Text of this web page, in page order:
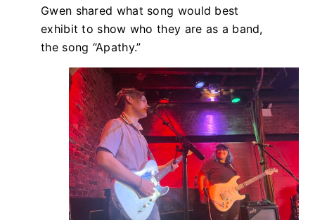
Gwen shared what song would best
exhibit to show who they are as a band,
the song “Apathy.”